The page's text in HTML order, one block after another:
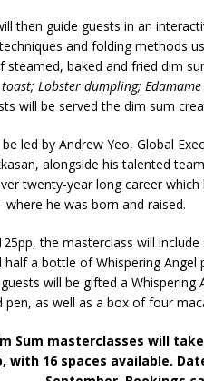
then guide guests in an
and folding methods
steamed, baked and fried dim
Lobster dumpling;
will be served the dim sum
led by Andrew Yeo, Global
alongside his talented
twenty-year long career
where he was born and raised.
the masterclass will
half a bottle of Whispering
will be gifted a Whispering
pen, as well as a box of four
Sum masterclasses will
with 16 spaces available.